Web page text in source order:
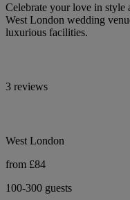
Celebrate your love in
West London wedding
luxurious facilities.
3 reviews
West London
from £84
100-300 guests